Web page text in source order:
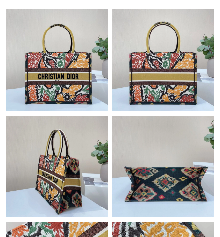
Just Sold: Helen from San Francisco on Jun 14, 2026 at 4:54
Just Sold: Nate from Salt Lake City on May 22, 2026 at 7:52 PM.
Just Sold: Helen from Phoenix on Aug 04, 2026 at 8:01 AM.
Just Sold: Jack from Las Vegas on May 24, 2026 at 2:35 PM.
Just Sold: Oscar from Tokyo on Jun 09, 2026 at 3:48 PM.
Just Sold: Ursula from Charlotte on Jun 27, 2026 at 10:17 AM.